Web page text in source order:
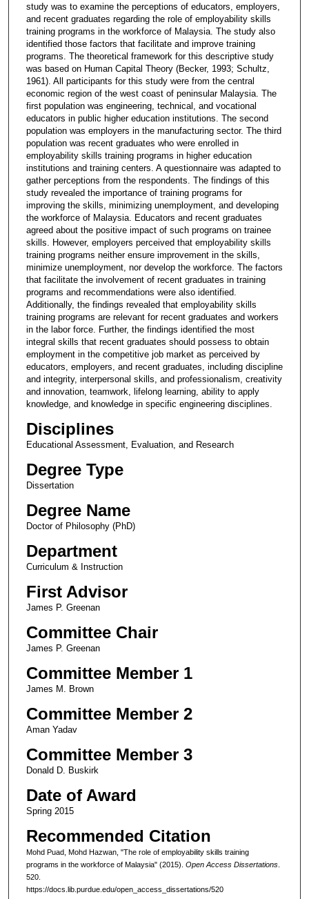
study was to examine the perceptions of educators, employers,
and recent graduates regarding the role of employability skills
training programs in the workforce of Malaysia. The study also
identified those factors that facilitate and improve training
programs. The theoretical framework for this descriptive study
was based on Human Capital Theory (Becker, 1993; Schultz,
1961). All participants for this study were from the central
economic region of the west coast of peninsular Malaysia. The
first population was engineering, technical, and vocational
educators in public higher education institutions. The second
population was employers in the manufacturing sector. The third
population was recent graduates who were enrolled in
employability skills training programs in higher education
institutions and training centers. A questionnaire was adapted to
gather perceptions from the respondents. The findings of this
study revealed the importance of training programs for
improving the skills, minimizing unemployment, and developing
the workforce of Malaysia. Educators and recent graduates
agreed about the positive impact of such programs on trainee
skills. However, employers perceived that employability skills
training programs neither ensure improvement in the skills,
minimize unemployment, nor develop the workforce. The factors
that facilitate the involvement of recent graduates in training
programs and recommendations were also identified.
Additionally, the findings revealed that employability skills
training programs are relevant for recent graduates and workers
in the labor force. Further, the findings identified the most
integral skills that recent graduates should possess to obtain
employment in the competitive job market as perceived by
educators, employers, and recent graduates, including discipline
and integrity, interpersonal skills, and professionalism, creativity
and innovation, teamwork, lifelong learning, ability to apply
knowledge, and knowledge in specific engineering disciplines.
Disciplines
Educational Assessment, Evaluation, and Research
Degree Type
Dissertation
Degree Name
Doctor of Philosophy (PhD)
Department
Curriculum & Instruction
First Advisor
James P. Greenan
Committee Chair
James P. Greenan
Committee Member 1
James M. Brown
Committee Member 2
Aman Yadav
Committee Member 3
Donald D. Buskirk
Date of Award
Spring 2015
Recommended Citation
Mohd Puad, Mohd Hazwan, "The role of employability skills training
programs in the workforce of Malaysia" (2015). Open Access Dissertations.
520.
https://docs.lib.purdue.edu/open_access_dissertations/520